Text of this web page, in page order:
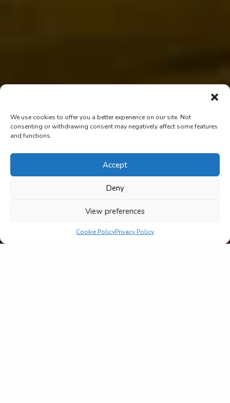
We use cookies to offer you a better experience on our site. Not
consenting or withdrawing consent may negatively affect some features
and functions.
Accept
Deny
View preferences
Cookie PolicyPrivacy Policy